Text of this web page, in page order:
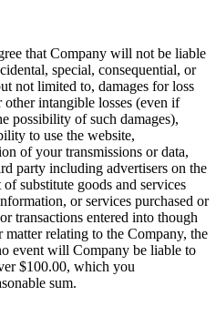
that Company will not be liable
special, consequential, or
not limited to, damages for loss
intangible losses (even if
possibility of such damages),
to use the website,
of your transmissions or data,
party including advertisers on the
substitute goods and services
or services purchased or
transactions entered into though
relating to the Company, the
event will Company be liable to
$100.00, which you
sum.